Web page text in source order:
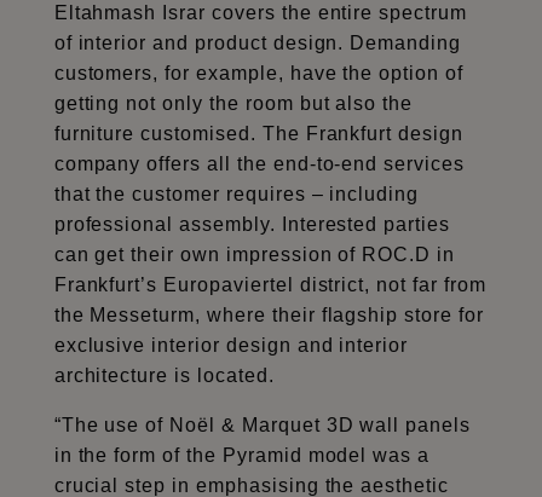
Eltahmash Israr covers the entire spectrum
of interior and product design. Demanding
customers, for example, have the option of
getting not only the room but also the
furniture customised. The Frankfurt design
company offers all the end-to-end services
that the customer requires – including
professional assembly. Interested parties
can get their own impression of ROC.D in
Frankfurt’s Europaviertel district, not far from
the Messeturm, where their flagship store for
exclusive interior design and interior
architecture is located.
“The use of Noël & Marquet 3D wall panels
in the form of the Pyramid model was a
crucial step in emphasising the aesthetic